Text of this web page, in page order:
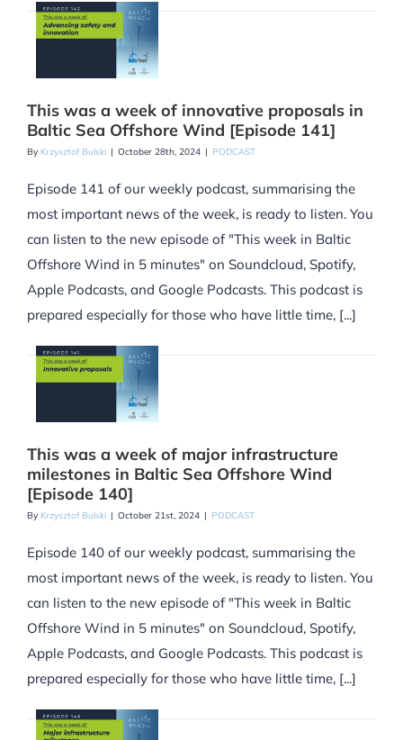
This was a week of innovative proposals in
Baltic Sea Offshore Wind [Episode 141]
By Krzysztof Bulski | October 28th, 2024 | PODCAST
Episode 141 of our weekly podcast, summarising the
most important news of the week, is ready to listen. You
can listen to the new episode of "This week in Baltic
Offshore Wind in 5 minutes" on Soundcloud, Spotify,
Apple Podcasts, and Google Podcasts. This podcast is
prepared especially for those who have little time, [...]
This was a week of major infrastructure
milestones in Baltic Sea Offshore Wind
[Episode 140]
By Krzysztof Bulski | October 21st, 2024 | PODCAST
Episode 140 of our weekly podcast, summarising the
most important news of the week, is ready to listen. You
can listen to the new episode of "This week in Baltic
Offshore Wind in 5 minutes" on Soundcloud, Spotify,
Apple Podcasts, and Google Podcasts. This podcast is
prepared especially for those who have little time, [...]